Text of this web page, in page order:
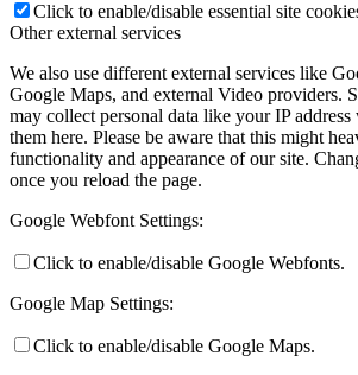
Click to enable/disable essential site
Other external services
We also use different external services like
Google Maps, and external Video providers.
may collect personal data like your IP
them here. Please be aware that this might
functionality and appearance of our site.
once you reload the page.
Google Webfont Settings:
Click to enable/disable Google Webfonts.
Google Map Settings:
Click to enable/disable Google Maps.